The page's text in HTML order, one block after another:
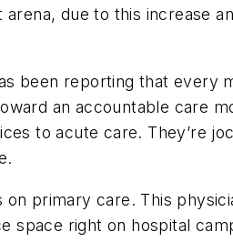
due to this increase
been reporting that every
an accountable care
to acute care. They’re
primary care. This
right on hospital